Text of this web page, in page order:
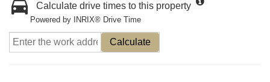
Calculate drive times to this property
Powered by INRIX® Drive Time
Calculate